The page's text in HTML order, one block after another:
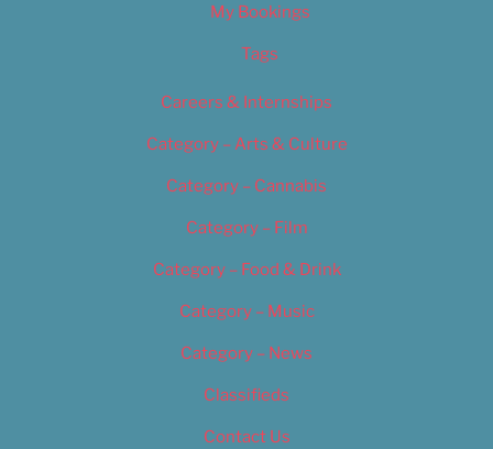
My Bookings
Tags
Careers & Internships
Category – Arts & Culture
Category – Cannabis
Category – Film
Category – Food & Drink
Category – Music
Category – News
Classifieds
Contact Us